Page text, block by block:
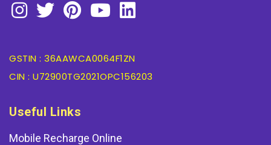
GSTIN : 36AAWCA0064F1ZN
CIN : U72900TG2021OPC156203
Useful Links
Mobile Recharge Online